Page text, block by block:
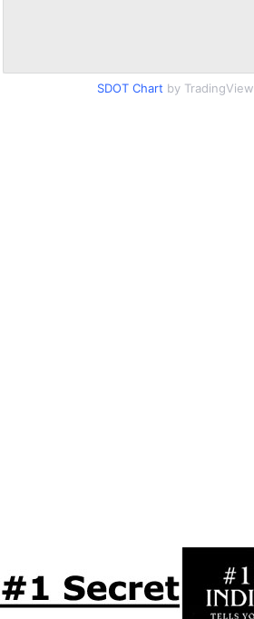
SDOT Chart by TradingView